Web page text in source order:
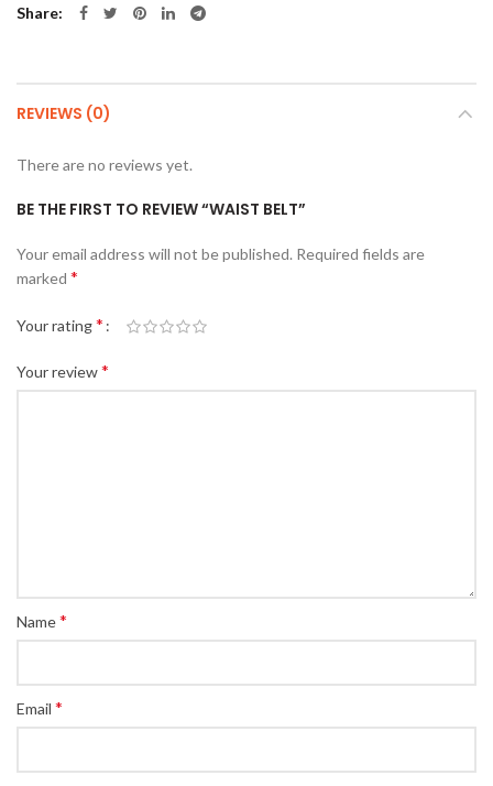
Share
REVIEWS (0)
There are no reviews yet.
BE THE FIRST TO REVIEW “WAIST BELT”
Your email address will not be published. Required fields are
marked *
Your rating*
Your review*
Name*
Email *